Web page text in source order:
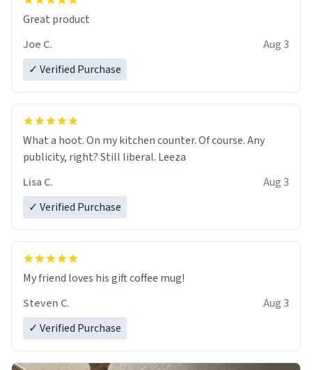
Great product
Joe C.
Aug 3
✓ Verified Purchase
What a hoot. On my kitchen counter. Of course. Any
publicity, right? Still liberal. Leeza
Lisa C.
Aug 3
✓ Verified Purchase
My friend loves his gift coffee mug!
Steven C.
Aug 3
✓ Verified Purchase